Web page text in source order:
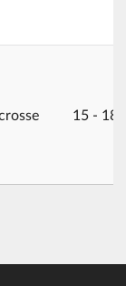
15 ‐ 18